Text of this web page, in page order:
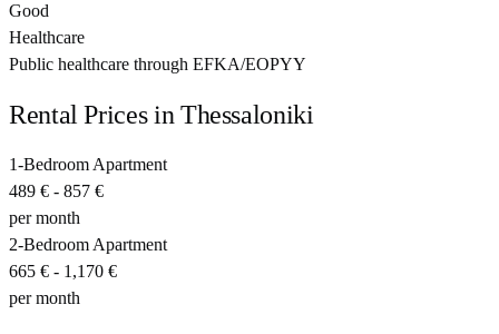
Good
Healthcare
Public healthcare through EFKA/EOPYY
Rental Prices in Thessaloniki
1-Bedroom Apartment
489 € - 857 €
per month
2-Bedroom Apartment
665 € - 1,170 €
per month